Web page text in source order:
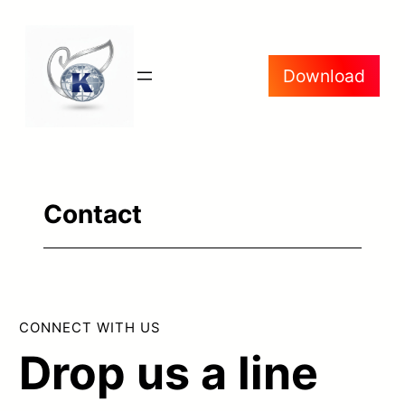
content
Download
Contact
CONNECT WITH US
Drop us a line